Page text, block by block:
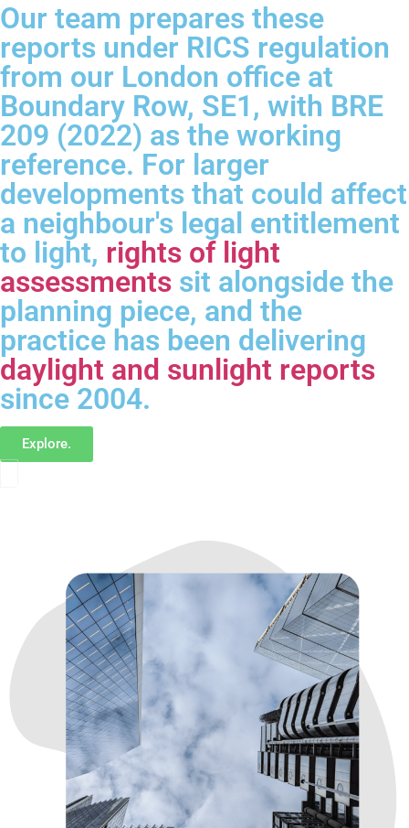
Our team prepares these
reports under RICS regulation
from our London office at
Boundary Row, SE1, with BRE
209 (2022) as the working
reference. For larger
developments that could affect
a neighbour's legal entitlement
to light, rights of light
assessments sit alongside the
planning piece, and the
practice has been delivering
daylight and sunlight reports
since 2004.
Explore.